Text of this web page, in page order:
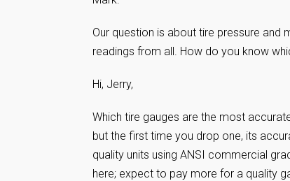
Our question is about tire pressure and
readings from all. How do you know
Hi, Jerry,
Which tire gauges are the most
but the first time you drop one, its
quality units using ANSI commercial
here; expect to pay more for a quality